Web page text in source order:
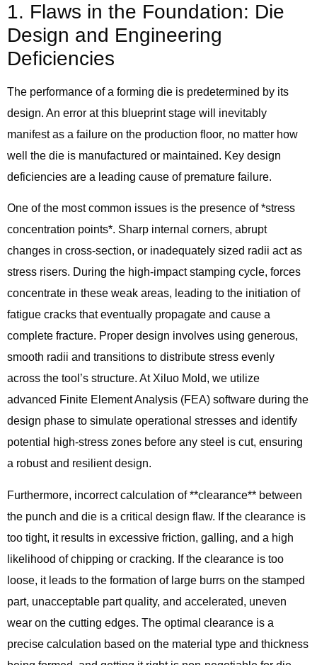
1. Flaws in the Foundation: Die
Design and Engineering
Deficiencies
The performance of a forming die is predetermined by its
design. An error at this blueprint stage will inevitably
manifest as a failure on the production floor, no matter how
well the die is manufactured or maintained. Key design
deficiencies are a leading cause of premature failure.
One of the most common issues is the presence of *stress
concentration points*. Sharp internal corners, abrupt
changes in cross-section, or inadequately sized radii act as
stress risers. During the high-impact stamping cycle, forces
concentrate in these weak areas, leading to the initiation of
fatigue cracks that eventually propagate and cause a
complete fracture. Proper design involves using generous,
smooth radii and transitions to distribute stress evenly
across the tool’s structure. At Xiluo Mold, we utilize
advanced Finite Element Analysis (FEA) software during the
design phase to simulate operational stresses and identify
potential high-stress zones before any steel is cut, ensuring
a robust and resilient design.
Furthermore, incorrect calculation of **clearance** between
the punch and die is a critical design flaw. If the clearance is
too tight, it results in excessive friction, galling, and a high
likelihood of chipping or cracking. If the clearance is too
loose, it leads to the formation of large burrs on the stamped
part, unacceptable part quality, and accelerated, uneven
wear on the cutting edges. The optimal clearance is a
precise calculation based on the material type and thickness